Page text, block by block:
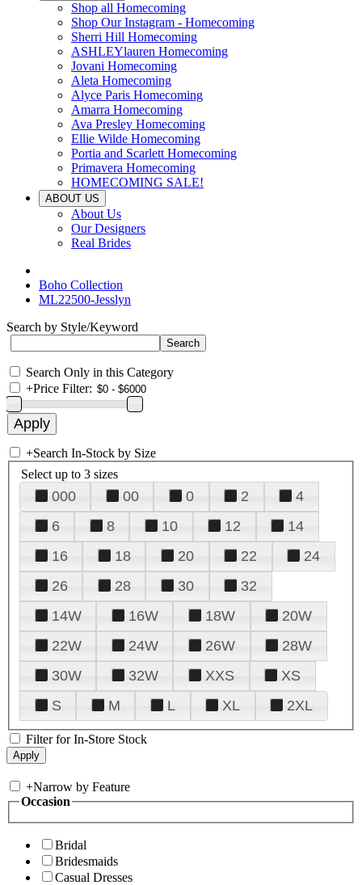
Shop all Homecoming
Shop Our Instagram - Homecoming
Sherri Hill Homecoming
ASHLEYlauren Homecoming
Jovani Homecoming
Aleta Homecoming
Alyce Paris Homecoming
Amarra Homecoming
Ava Presley Homecoming
Ellie Wilde Homecoming
Portia and Scarlett Homecoming
Primavera Homecoming
HOMECOMING SALE!
ABOUT US
About Us
Our Designers
Real Brides
Boho Collection
ML22500-Jesslyn
Search by Style/Keyword
Search Only in this Category
+Price Filter:
+Search In-Stock by Size
Select up to 3 sizes
000 00 0 2
4
6
8 10 12
14
16
18 20 22
24
26
28 30
32
14W
16W 18W
20W
22W
24W 26W
28W
30W
32W XXS
XS
S
M L XL 2XL
Filter for In-Store Stock
+Narrow by Feature
Occasion
Bridal
Bridesmaids
Casual Dresses